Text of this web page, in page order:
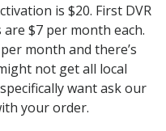
is $20. First DVR
$7 per month each.
month and there’s
not get all local
want ask our
your order.